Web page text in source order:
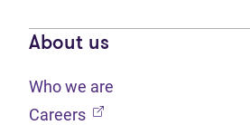
About us
Who we are
Careers (opens in new tab)